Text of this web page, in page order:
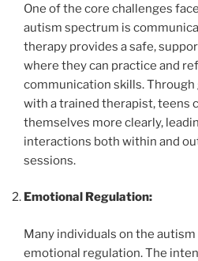
One of the core challenges
autism spectrum is
therapy provides a safe,
where they can practice and
communication skills.
with a trained therapist, teens
themselves more clearly,
interactions both within and
sessions.
Emotional Regulation:
Many individuals on the
emotional regulation. The